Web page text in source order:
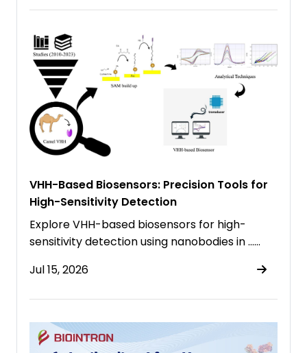
VHH-Based Biosensors: Precision Tools for
High-Sensitivity Detection
Explore VHH-based biosensors for high-
sensitivity detection using nanobodies in ……
Jul 15, 2026